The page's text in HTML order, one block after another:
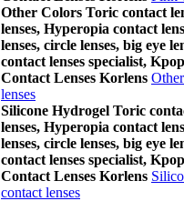
Other Colors Toric contact
lenses, Hyperopia contact
lenses, circle lenses, big eye
contact lenses specialist,
Contact Lenses Korlens
lenses
Silicone Hydrogel Toric
lenses, Hyperopia contact
lenses, circle lenses, big eye
contact lenses specialist,
Contact Lenses Korlens
contact lenses